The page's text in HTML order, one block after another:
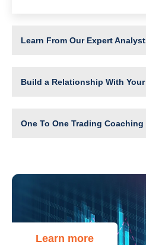
Learn From Our Expert
Build a Relationship With
One To One Trading Coaching
Learn more